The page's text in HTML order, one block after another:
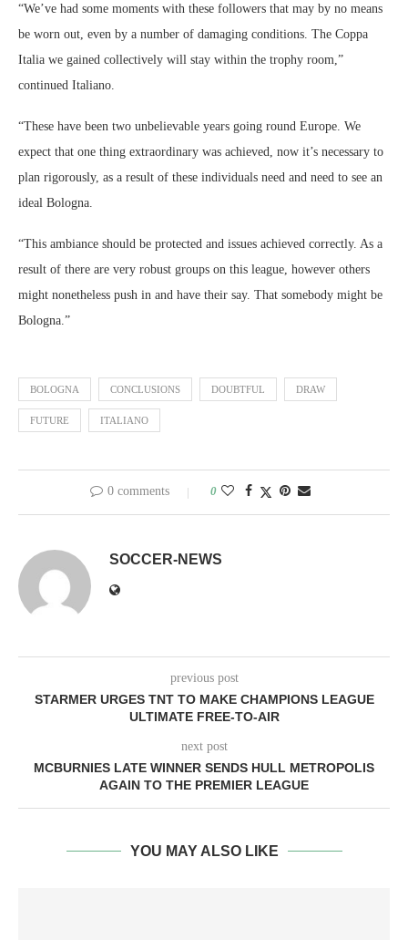
“We’ve had some moments with these followers that may by no means
be worn out, even by a number of damaging conditions. The Coppa
Italia we gained collectively will stay within the trophy room,”
continued Italiano.
“These have been two unbelievable years going round Europe. We
expect that one thing extraordinary was achieved, now it’s necessary to
plan rigorously, as a result of these individuals need and need to see an
ideal Bologna.
“This ambiance should be protected and issues achieved correctly. As a
result of there are very robust groups on this league, however others
might nonetheless push in and have their say. That somebody might be
Bologna.”
BOLOGNA CONCLUSIONS DOUBTFUL DRAW
FUTURE ITALIANO
0 comments 0
SOCCER-NEWS
previous post
STARMER URGES TNT TO MAKE CHAMPIONS LEAGUE
ULTIMATE FREE-TO-AIR
next post
MCBURNIES LATE WINNER SENDS HULL METROPOLIS
AGAIN TO THE PREMIER LEAGUE
YOU MAY ALSO LIKE